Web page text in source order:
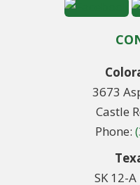
3673
Castle
Phone:
SK 12-